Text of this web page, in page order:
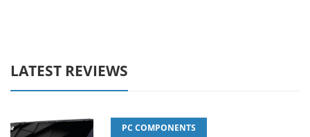
LATEST REVIEWS
PC COMPONENTS